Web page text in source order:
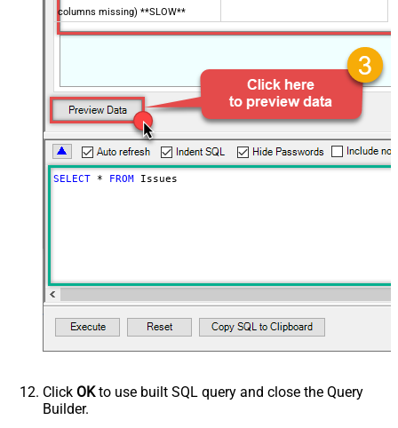
columns missing) **SLOW**
SELECT * FROM Issues
Click OKto use built SQL query and close the Query
Builder.